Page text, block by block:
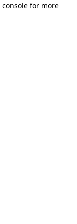
for more